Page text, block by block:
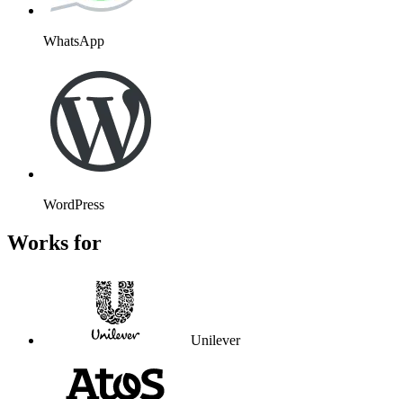
WhatsApp
WordPress
Works for
Unilever